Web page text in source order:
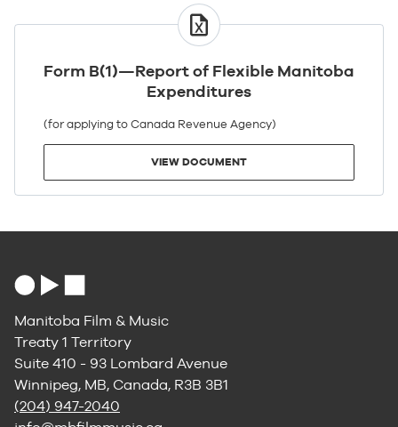
Form B(1)—Report of Flexible Manitoba
Expenditures
(for applying to Canada Revenue Agency)
VIEW DOCUMENT
VIEW
DOCUMENT
Manitoba Film & Music
Treaty 1 Territory
Suite 410 - 93 Lombard Avenue
Winnipeg, MB, Canada, R3B 3B1
(204) 947-2040